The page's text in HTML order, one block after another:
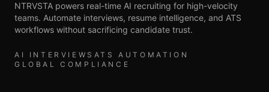
NTRVSTA powers real-time AI recruiting for high-velocity
teams. Automate interviews, resume intelligence, and ATS
workflows without sacrificing candidate trust.
AI INTERVIEWS ATS AUTOMATION
GLOBAL COMPLIANCE